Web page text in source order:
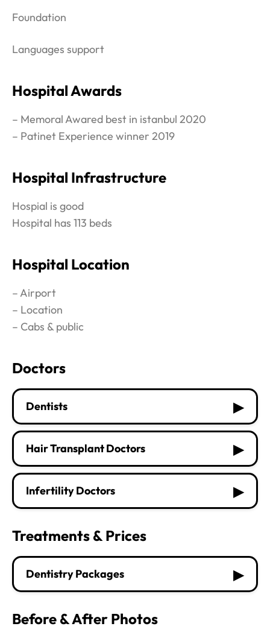
Foundation
Languages support
Hospital Awards
– Memoral Awared best in istanbul 2020
– Patinet Experience winner 2019
Hospital Infrastructure
Hospial is good
Hospital has 113 beds
Hospital Location
– Airport
– Location
– Cabs & public
Doctors
Dentists ▶
Hair Transplant Doctors ▶
Infertility Doctors ▶
Treatments & Prices
Dentistry Packages ▶
Before & After Photos